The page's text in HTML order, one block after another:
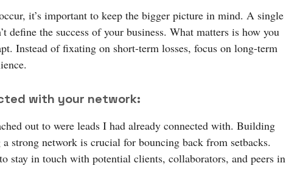
it’s important to keep the bigger picture in mind. A single
define the success of your business. What matters is how you
Instead of fixating on short-term losses, focus on long-term
with your network:
out to were leads I had already connected with. Building
strong network is crucial for bouncing back from setbacks.
stay in touch with potential clients, collaborators, and peers in